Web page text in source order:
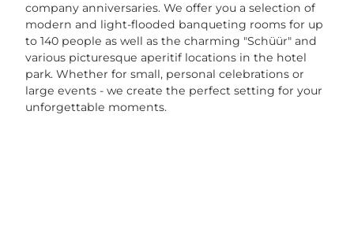
company anniversaries. We offer you a selection of
modern and light-flooded banqueting rooms for up
to 140 people as well as the charming "Schüür" and
various picturesque aperitif locations in the hotel
park. Whether for small, personal celebrations or
large events - we create the perfect setting for your
unforgettable moments.